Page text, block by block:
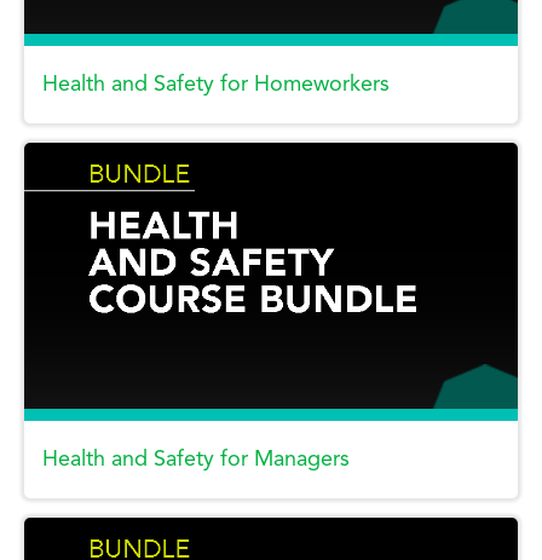
Health and Safety for Homeworkers
Health and Safety for Managers